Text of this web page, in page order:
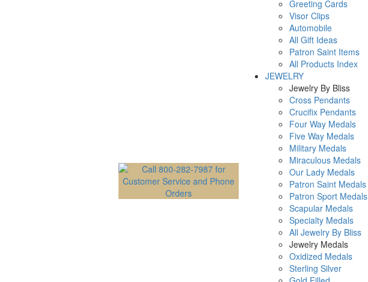
Greeting Cards
Visor Clips
Automobile
All Gift Ideas
Patron Saint Items
All Products Index
JEWELRY
Jewelry By Bliss
Cross Pendants
Crucifix Pendants
Four Way Medals
Five Way Medals
Military Medals
Miraculous Medals
Our Lady Medals
Patron Saint Medals
Patron Sport Medals
Scapular Medals
Specialty Medals
All Jewelry By Bliss
Jewelry Medals
Oxidized Medals
Sterling Silver